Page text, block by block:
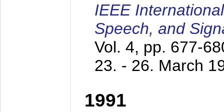
IEEE
Speech, and
Vol. 4, pp. 677-
23. - 26. March
1991